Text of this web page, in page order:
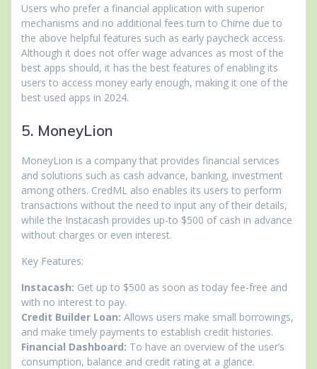
Users who prefer a financial application with superior
mechanisms and no additional fees turn to Chime due to
the above helpful features such as early paycheck access.
Although it does not offer wage advances as most of the
best apps should, it has the best features of enabling its
users to access money early enough, making it one of the
best used apps in 2024.
5. MoneyLion
MoneyLion is a company that provides financial services
and solutions such as cash advance, banking, investment
among others. CredML also enables its users to perform
transactions without the need to input any of their details,
while the Instacash provides up-to $500 of cash in advance
without charges or even interest.
Key Features:
Instacash: Get up to $500 as soon as today fee-free and
with no interest to pay.
Credit Builder Loan: Allows users make small borrowings,
and make timely payments to establish credit histories.
Financial Dashboard: To have an overview of the user’s
consumption, balance and credit rating at a glance.